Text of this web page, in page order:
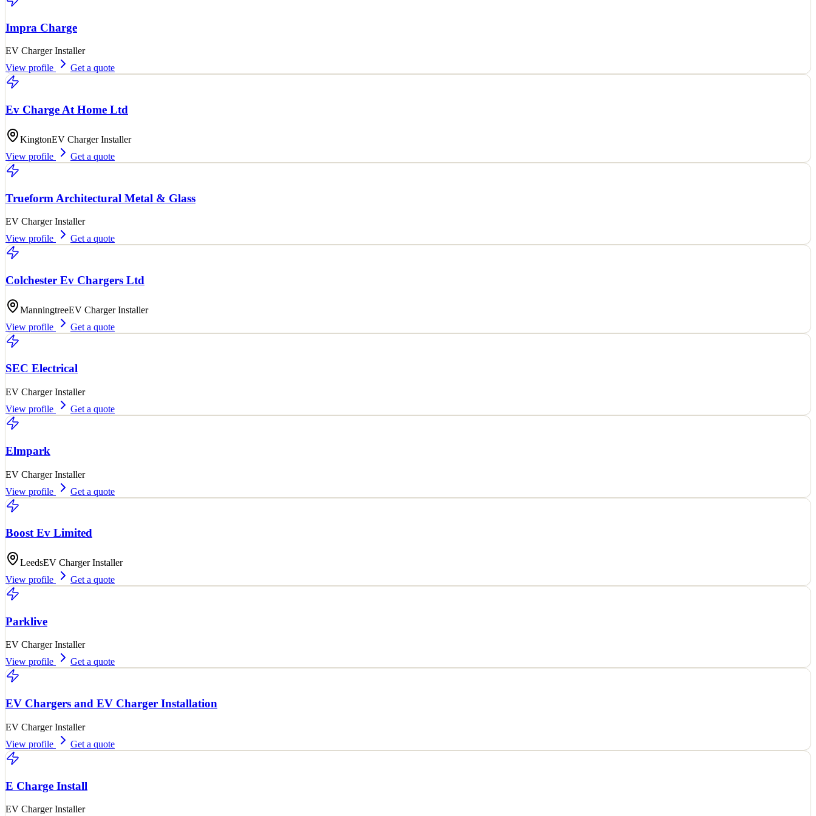
Impra Charge
EV Charger Installer
View profile
Get a quote
Ev Charge At Home Ltd
KingtonEV Charger Installer
View profile
Get a quote
Trueform Architectural Metal & Glass
EV Charger Installer
View profile
Get a quote
Colchester Ev Chargers Ltd
ManningtreeEV Charger Installer
View profile
Get a quote
SEC Electrical
EV Charger Installer
View profile
Get a quote
Elmpark
EV Charger Installer
View profile
Get a quote
Boost Ev Limited
LeedsEV Charger Installer
View profile
Get a quote
Parklive
EV Charger Installer
View profile
Get a quote
EV Chargers and EV Charger Installation
EV Charger Installer
View profile
Get a quote
E Charge Install
EV Charger Installer